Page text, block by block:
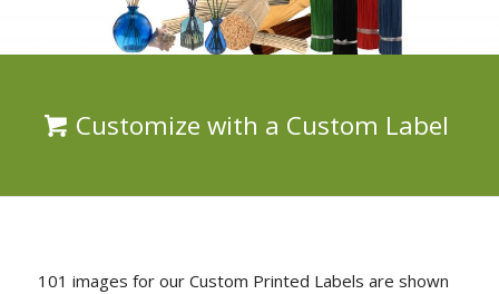
Customize with a Custom Label
101 images for our Custom Printed Labels are shown